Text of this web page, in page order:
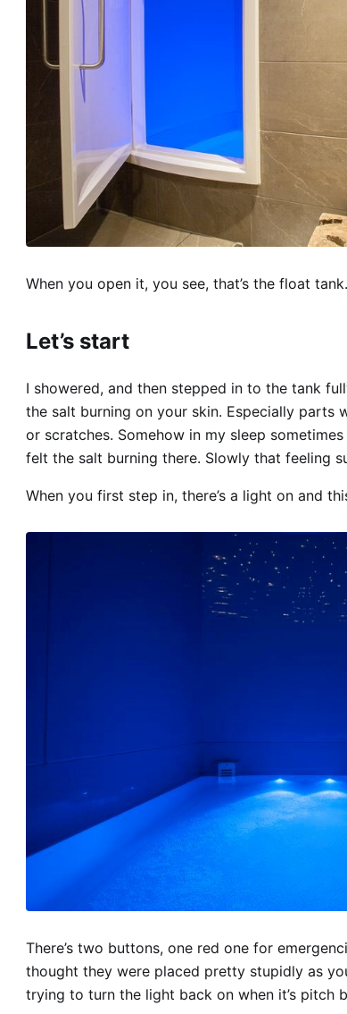
When you open it, you see, that’s the float tank.
Let’s start
I showered, and then stepped in to the tank
the salt burning on your skin. Especially parts
or scratches. Somehow in my sleep
felt the salt burning there. Slowly that feeling
When you first step in, there’s a light on and
There’s two buttons, one red one for
thought they were placed pretty stupidly as
trying to turn the light back on when it’s pitch